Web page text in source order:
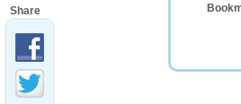
Share